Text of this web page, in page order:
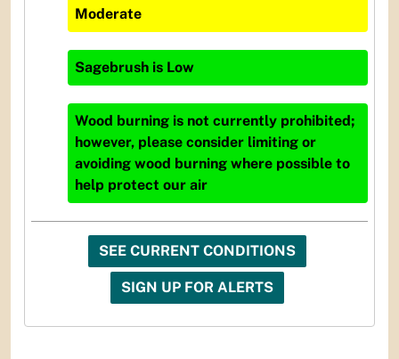
Moderate
Sagebrush is Low
Wood burning is not currently prohibited;
however, please consider limiting or
avoiding wood burning where possible to
help protect our air
SEE CURRENT CONDITIONS
SIGN UP FOR ALERTS